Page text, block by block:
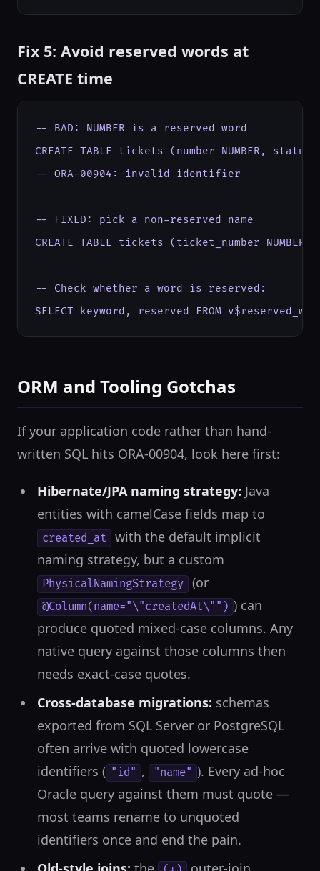
Fix 5: Avoid reserved words at
CREATE time
-- BAD: NUMBER is a reserved word
CREATE TABLE tickets (number NUMBER, status
-- ORA-00904: invalid identifier
-- FIXED: pick a non-reserved name
CREATE TABLE tickets (ticket_number
-- Check whether a word is reserved:
SELECT keyword, reserved FROM
ORM and Tooling Gotchas
If your application code rather than hand-
written SQL hits ORA-00904, look here first:
Hibernate/JPA naming strategy: Java
entities with camelCase fields map to
created_at
with the default implicit
naming strategy, but a custom
PhysicalNamingStrategy (or
@Column(name="\"createdAt\"") ) can
produce quoted mixed-case columns. Any
native query against those columns then
needs exact-case quotes.
Cross-database migrations: schemas
exported from SQL Server or PostgreSQL
often arrive with quoted lowercase
identifiers ( "id" , "name" ). Every ad-hoc
Oracle query against them must quote —
most teams rename to unquoted
identifiers once and end the pain.